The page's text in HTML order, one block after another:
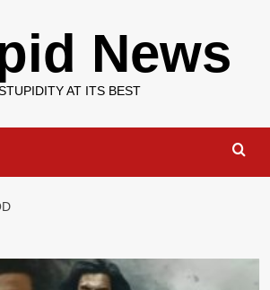
News
AT ITS BEST